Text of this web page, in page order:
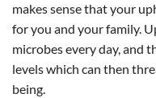
makes sense that your
for you and your family.
microbes every day, and
levels which can then
being.